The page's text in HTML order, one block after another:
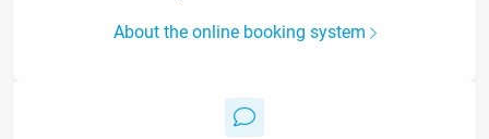
About the online booking system